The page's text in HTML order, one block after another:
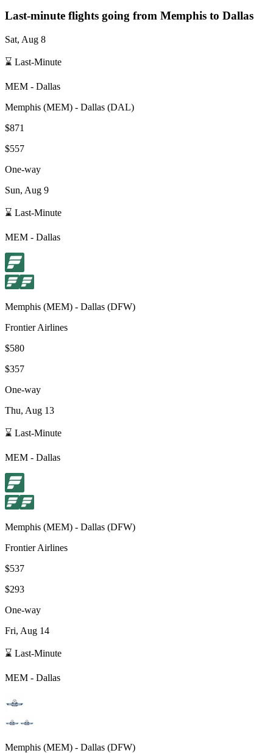
Last-minute flights going from Memphis to Dallas
Sat, Aug 8
⌛ Last-Minute
MEM - Dallas
Memphis (MEM) - Dallas (DAL)
$871
$557
One-way
Sun, Aug 9
⌛ Last-Minute
MEM - Dallas
Memphis (MEM) - Dallas (DFW)
Frontier Airlines
$580
$357
One-way
Thu, Aug 13
⌛ Last-Minute
MEM - Dallas
Memphis (MEM) - Dallas (DFW)
Frontier Airlines
$537
$293
One-way
Fri, Aug 14
⌛ Last-Minute
MEM - Dallas
Memphis (MEM) - Dallas (DFW)